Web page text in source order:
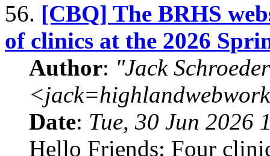
56. [CBQ] The BRHS
of clinics at the 2026
Author: "Jack
Date: Tue, 30 Jun 2026
Hello Friends: Four